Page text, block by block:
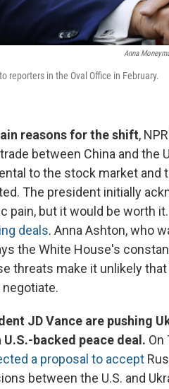
Anna
reporters in the Oval Office in February.
reasons for the shift,
between China and the
to the stock market and
The president initially
pain, but it would be worth
deals. Anna Ashton, who
the White House's
threats make it unlikely that
JD Vance are pushing
backed peace deal. On
a proposal to accept
between the U.S. and